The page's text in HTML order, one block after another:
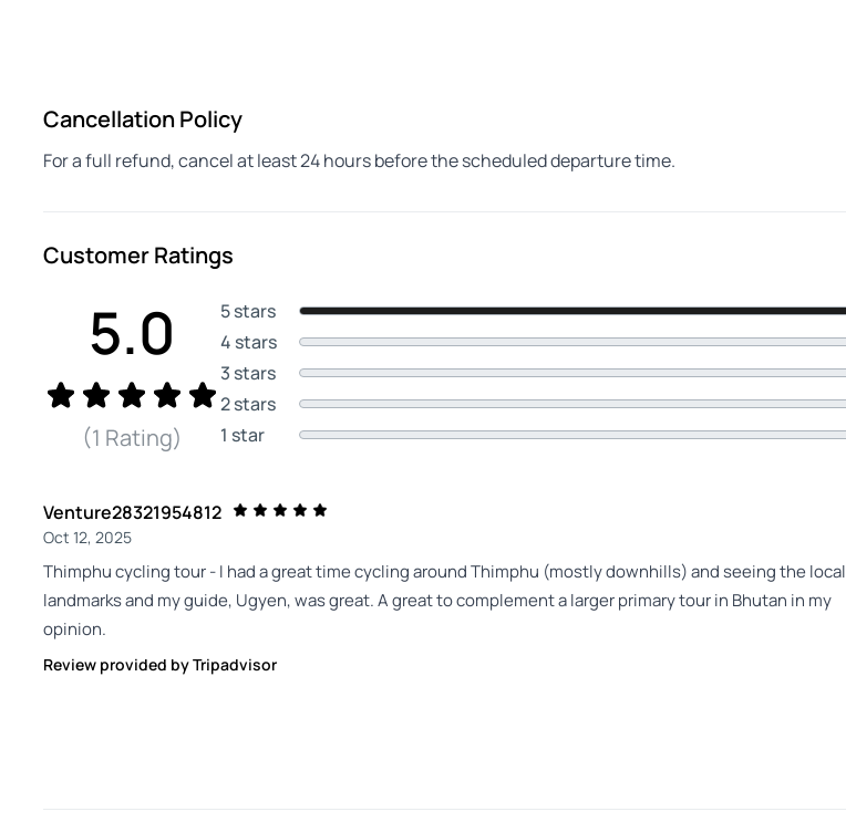
Cancellation Policy
For a full refund, cancel at least 24 hours before the scheduled departure time.
Customer Ratings
5.0
(1 Rating)
5 stars
4 stars
3 stars
2 stars
1 star
Venture28321954812
Oct 12, 2025
Thimphu cycling tour - I had a great time cycling around Thimphu (mostly downhills) and seeing the local
landmarks and my guide, Ugyen, was great. A great to complement a larger primary tour in Bhutan in my
opinion.
Review provided by Tripadvisor